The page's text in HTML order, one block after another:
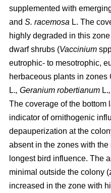
supplemented with
and S. racemosa L. The
highly degraded in this
dwarf shrubs (Vaccinium
eutrophic- to mesotrophic,
herbaceous plants in zones
L., Geranium robertianum L.
The coverage of the bottom
indicator of ornithogenic
depauperization at the
absent in the zones with
longest bird influence. The
minimal outside the colony
increased in the zone with